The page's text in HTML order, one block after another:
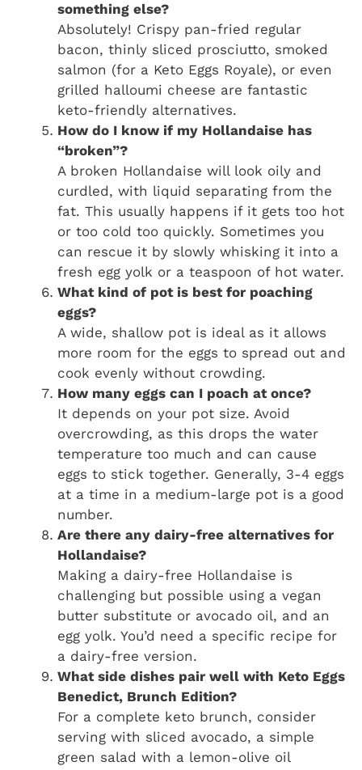
something else?
Absolutely! Crispy pan-fried regular
bacon, thinly sliced prosciutto, smoked
salmon (for a Keto Eggs Royale), or even
grilled halloumi cheese are fantastic
keto-friendly alternatives.
How do I know if my Hollandaise has
“broken”?
A broken Hollandaise will look oily and
curdled, with liquid separating from the
fat. This usually happens if it gets too hot
or too cold too quickly. Sometimes you
can rescue it by slowly whisking it into a
fresh egg yolk or a teaspoon of hot water.
What kind of pot is best for poaching
eggs?
A wide, shallow pot is ideal as it allows
more room for the eggs to spread out and
cook evenly without crowding.
How many eggs can I poach at once?
It depends on your pot size. Avoid
overcrowding, as this drops the water
temperature too much and can cause
eggs to stick together. Generally, 3-4 eggs
at a time in a medium-large pot is a good
number.
Are there any dairy-free alternatives for
Hollandaise?
Making a dairy-free Hollandaise is
challenging but possible using a vegan
butter substitute or avocado oil, and an
egg yolk. You’d need a specific recipe for
a dairy-free version.
What side dishes pair well with Keto Eggs
Benedict, Brunch Edition?
For a complete keto brunch, consider
serving with sliced avocado, a simple
green salad with a lemon-olive oil